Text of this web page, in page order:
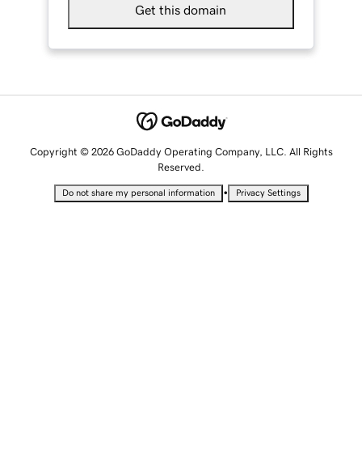
Get this domain
Copyright © 2026 GoDaddy Operating Company, LLC. All Rights
Reserved.
Do not share my personal information • Privacy Settings